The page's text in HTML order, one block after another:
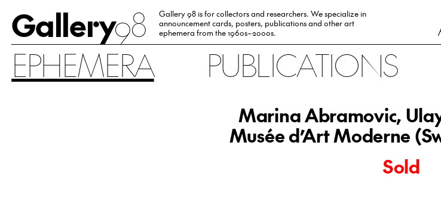
Gallery98
Gallery 98 is for collectors and researchers. We specialize in
announcement cards, posters, publications and other art
ephemera from the 1960s–2000s.
EPHEMERA PUBLICATIONS
Marina Abramovic,
Musée d’Art Moderne
Sold